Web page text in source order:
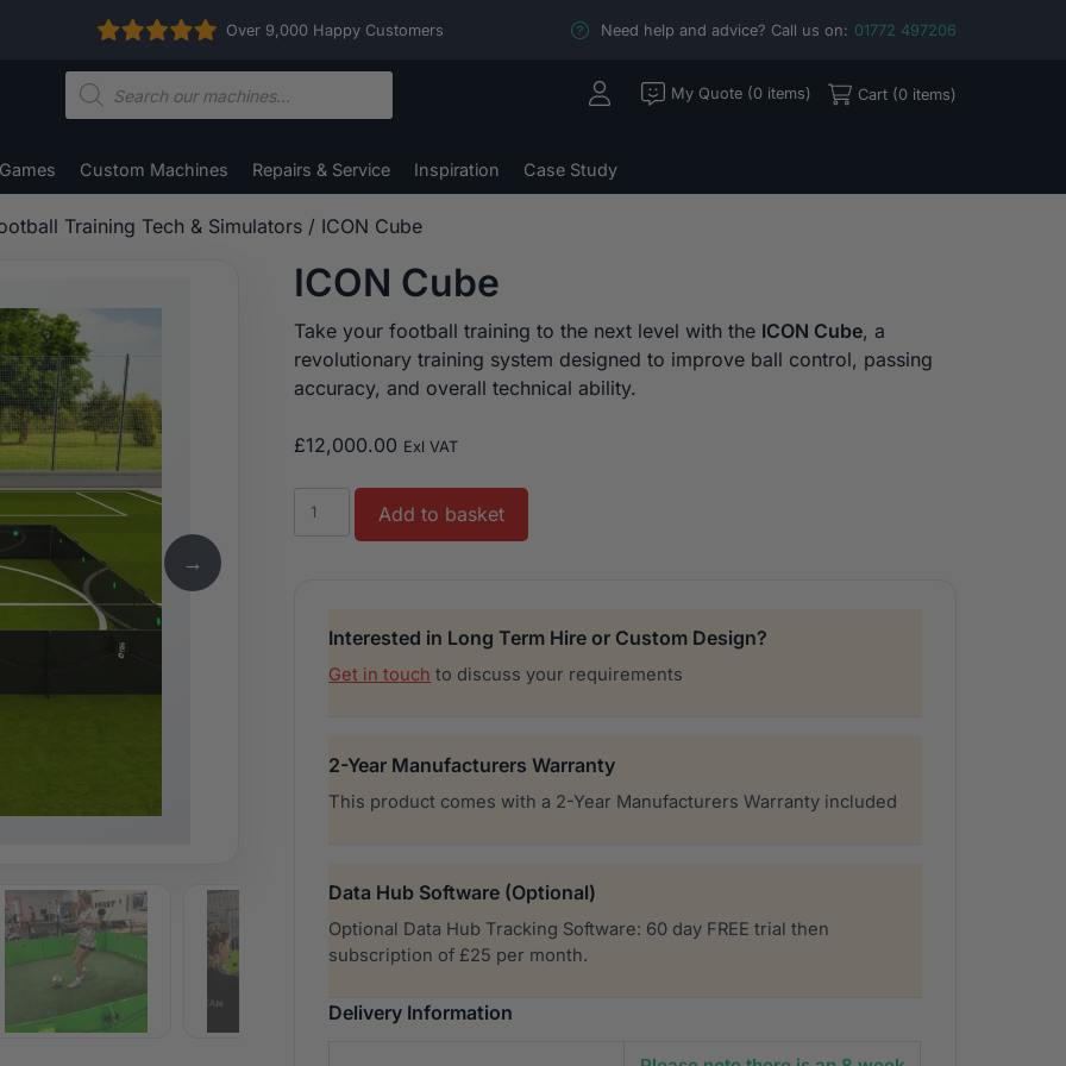
Over 9,000 Happy Customers Need help and advice? Call us on: 01772 497206
Custom Machines Repairs & Service Inspiration Case Study
My Quote (0 items) Cart (0 items)
Products
search
Training Tech & Simulators / ICON Cube
→
ICON Cube
Take your football training to the next level with the ICON Cube, a
revolutionary training system designed to improve ball control, passing
accuracy, and overall technical ability.
£12,000.00 Exl VAT
ICON
Add to basket
Interested in Long Term Hire or Custom Design?
Get in touch to discuss your requirements
2-Year Manufacturers Warranty
This product comes with a 2-Year Manufacturers Warranty included
Data Hub Software (Optional)
Optional Data Hub Tracking Software: 60 day FREE trial then
subscription of £25 per month.
Delivery Information